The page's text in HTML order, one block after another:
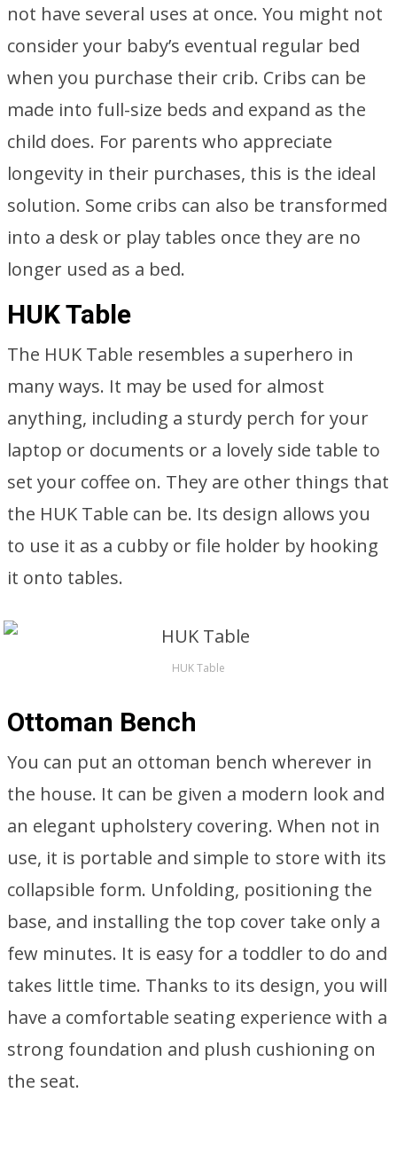
not have several uses at once. You might not
consider your baby’s eventual regular bed
when you purchase their crib. Cribs can be
made into full-size beds and expand as the
child does. For parents who appreciate
longevity in their purchases, this is the ideal
solution. Some cribs can also be transformed
into a desk or play tables once they are no
longer used as a bed.
HUK Table
The HUK Table resembles a superhero in
many ways. It may be used for almost
anything, including a sturdy perch for your
laptop or documents or a lovely side table to
set your coffee on. They are other things that
the HUK Table can be. Its design allows you
to use it as a cubby or file holder by hooking
it onto tables.
HUK Table
Ottoman Bench
You can put an ottoman bench wherever in
the house. It can be given a modern look and
an elegant upholstery covering. When not in
use, it is portable and simple to store with its
collapsible form. Unfolding, positioning the
base, and installing the top cover take only a
few minutes. It is easy for a toddler to do and
takes little time. Thanks to its design, you will
have a comfortable seating experience with a
strong foundation and plush cushioning on
the seat.